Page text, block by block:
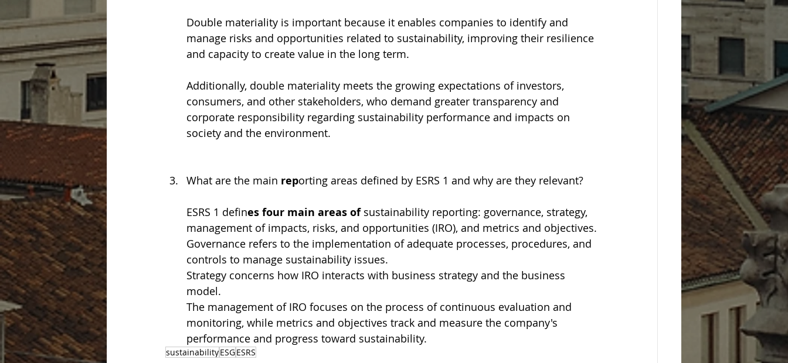
Double materiality is important because it enables companies to identify and
manage risks and opportunities related to sustainability, improving their resilience
and capacity to create value in the long term.
Additionally, double materiality meets the growing expectations of investors,
consumers, and other stakeholders, who demand greater transparency and
corporate responsibility regarding sustainability performance and impacts on
society and the environment.
What are the main reporting areas defined by ESRS 1 and why are they relevant?
ESRS 1 defines four main areas of sustainability reporting: governance, strategy,
management of impacts, risks, and opportunities (IRO), and metrics and objectives.
Governance refers to the implementation of adequate processes, procedures, and
controls to manage sustainability issues.
Strategy concerns how IRO interacts with business strategy and the business
model.
The management of IRO focuses on the process of continuous evaluation and
monitoring, while metrics and objectives track and measure the company's
performance and progress toward sustainability.
sustainabilityESGESRS